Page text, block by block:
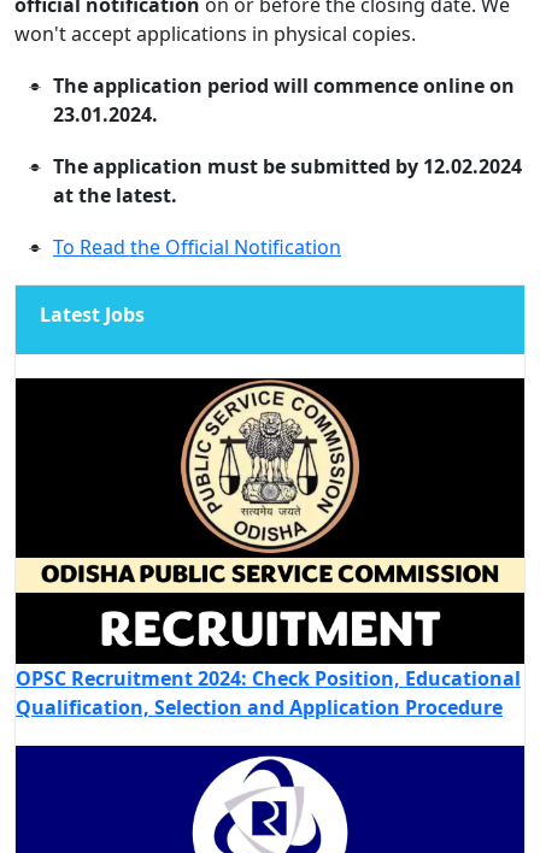
won't accept applications in physical copies.
The application period will commence online on
23.01.2024.
The application must be submitted by 12.02.2024
at the latest.
To Read the Official Notification
Latest Jobs
OPSC Recruitment 2024: Check Position, Educational
Qualification, Selection and Application Procedure